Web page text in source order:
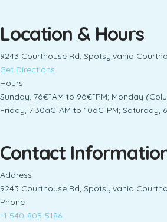
Location & Hours
9243 Courthouse Rd, Spotsylvania
Get Directions
Hours
Sunday, 7â€¯AM to 9â€¯PM; Monday
Friday, 7:30â€¯AM to 10â€¯PM;
Contact
Address
9243 Courthouse Rd, Spotsylvania
Phone
+1 540-805-5186